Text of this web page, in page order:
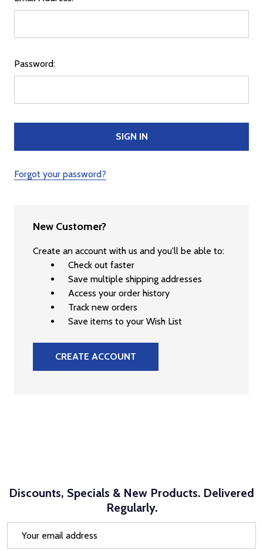
Password:
Forgot your password?
New Customer?
Create an account with us and you'll be able to:
Check out faster
Save multiple shipping addresses
Access your order history
Track new orders
Save items to your Wish List
CREATE ACCOUNT
Discounts, Specials & New Products. Delivered
Regularly.